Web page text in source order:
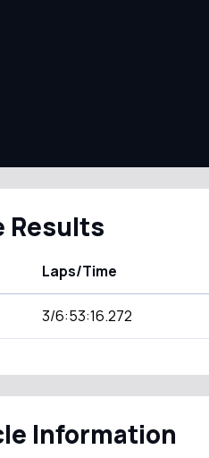
Results
Laps/Time
3/6:53:16.272
Information